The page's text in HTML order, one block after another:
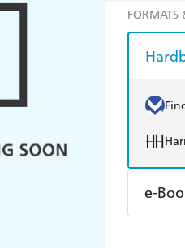
FORMATS
e-